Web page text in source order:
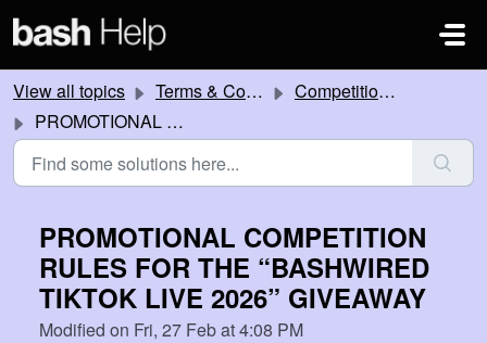
View all topics Terms & Conditions
Competitions and Promotions
PROMOTIONAL COMPETITION RULES FOR THE “BASHWIRED TIKTOK LIVE 2026” GIVEAWAY
PROMOTIONAL COMPETITION
RULES FOR THE “BASHWIRED
TIKTOK LIVE 2026” GIVEAWAY
Modified on Fri, 27 Feb at 4:08 PM